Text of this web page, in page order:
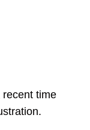
recent time